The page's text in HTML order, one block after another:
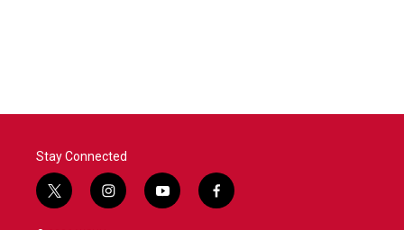
Stay Connected
t
w
i
n
y
o
f
a